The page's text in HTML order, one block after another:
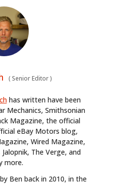
(Senior Editor)
has written have been
Mechanics, Smithsonian
Magazine, the official
eBay Motors blog,
Wired Magazine,
The Verge, and
more.
Ben back in 2010, in the